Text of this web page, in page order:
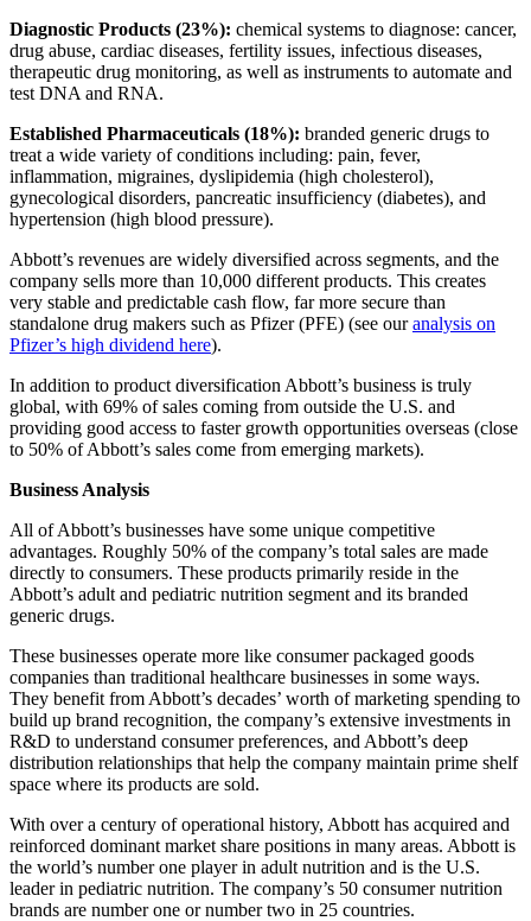
Diagnostic Products (23%): chemical systems to diagnose: cancer,
drug abuse, cardiac diseases, fertility issues, infectious diseases,
therapeutic drug monitoring, as well as instruments to automate and
test DNA and RNA.
Established Pharmaceuticals (18%): branded generic drugs to
treat a wide variety of conditions including: pain, fever,
inflammation, migraines, dyslipidemia (high cholesterol),
gynecological disorders, pancreatic insufficiency (diabetes), and
hypertension (high blood pressure).
Abbott’s revenues are widely diversified across segments, and the
company sells more than 10,000 different products. This creates
very stable and predictable cash flow, far more secure than
standalone drug makers such as Pfizer (PFE) (see ouranalysis on
Pfizer’s high dividend here).
In addition to product diversification Abbott’s business is truly
global, with 69% of sales coming from outside the U.S. and
providing good access to faster growth opportunities overseas (close
to 50% of Abbott’s sales come from emerging markets).
Business Analysis
All of Abbott’s businesses have some unique competitive
advantages. Roughly 50% of the company’s total sales are made
directly to consumers. These products primarily reside in the
Abbott’s adult and pediatric nutrition segment and its branded
generic drugs.
These businesses operate more like consumer packaged goods
companies than traditional healthcare businesses in some ways.
They benefit from Abbott’s decades’ worth of marketing spending to
build up brand recognition, the company’s extensive investments in
R&D to understand consumer preferences, and Abbott’s deep
distribution relationships that help the company maintain prime shelf
space where its products are sold.
With over a century of operational history, Abbott has acquired and
reinforced dominant market share positions in many areas. Abbott is
the world’s number one player in adult nutrition and is the U.S.
leader in pediatric nutrition. The company’s 50 consumer nutrition
brands are number one or number two in 25 countries.